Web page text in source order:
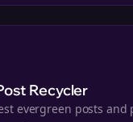
Recycler
evergreen posts and